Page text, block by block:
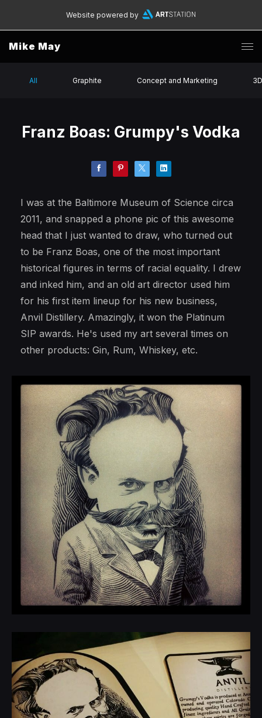
Website powered by
Mike May
All Graphite Concept and Marketing 3D
Franz Boas: Grumpy's Vodka
I was at the Baltimore Museum of Science circa
2011, and snapped a phone pic of this awesome
head that I just wanted to draw, who turned out
to be Franz Boas, one of the most important
historical figures in terms of racial equality. I drew
and inked him, and an old art director used him
for his first item lineup for his new business,
Anvil Distillery. Amazingly, it won the Platinum
SIP awards. He's used my art several times on
other products: Gin, Rum, Whiskey, etc.